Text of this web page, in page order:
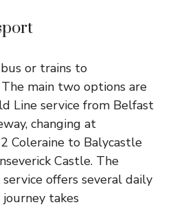
or trains to
main two options are
Line service from Belfast
changing at
Coleraine to Balycastle
Castle. The
offers several daily
takes